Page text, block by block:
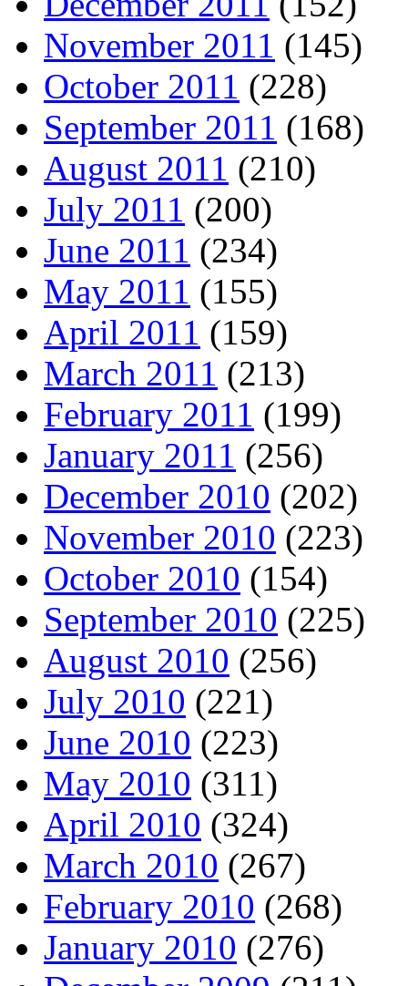
November 2011 (145)
October 2011 (228)
September 2011 (168)
August 2011 (210)
July 2011 (200)
June 2011 (234)
May 2011 (155)
April 2011 (159)
March 2011 (213)
February 2011 (199)
January 2011 (256)
December 2010 (202)
November 2010 (223)
October 2010 (154)
September 2010 (225)
August 2010 (256)
July 2010 (221)
June 2010 (223)
May 2010 (311)
April 2010 (324)
March 2010 (267)
February 2010 (268)
January 2010 (276)